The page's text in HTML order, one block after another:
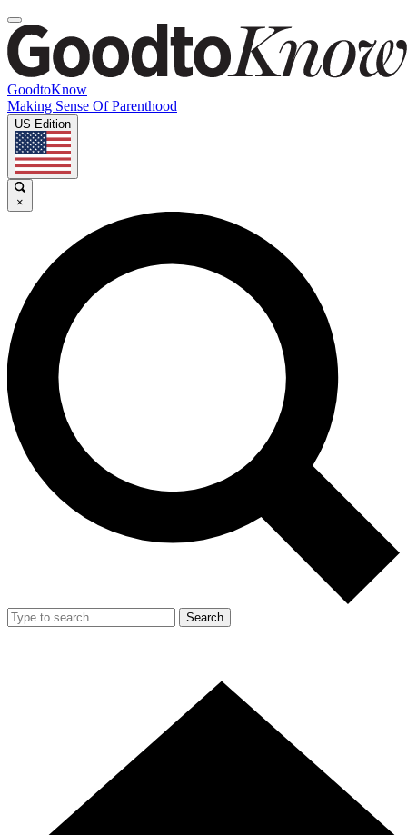
GoodtoKnow
Making Sense Of Parenthood
US Edition
×
Search